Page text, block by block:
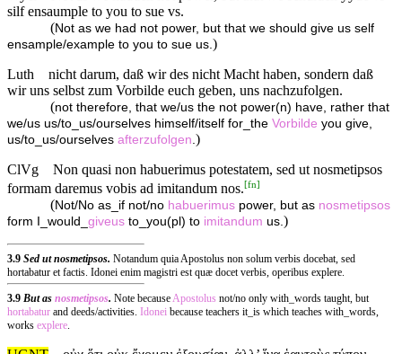
silf ensaumple to you to sue vs.
(Not as we had not power, but that we should give us self
ensample/example to you to sue us.)
Luth
nicht darum, daß wir des nicht Macht haben, sondern daß
wir uns selbst zum Vorbilde euch geben, uns nachzufolgen.
(not therefore, that we/us the not power(n) have, rather that
we/us us/to_us/ourselves himself/itself for_the Vorbilde you give,
us/to_us/ourselves afterzufolgen.)
ClVg
Non quasi non habuerimus potestatem, sed ut nosmetipsos
formam daremus vobis ad imitandum nos.[fn]
(Not/No as_if not/no habuerimus power, but as nosmetipsos
form I_would_ giveus to_you(pl) to imitandum us. )
3.9 Sed ut nosmetipsos. Notandum quia Apostolus non solum verbis docebat, sed
hortabatur et factis. Idonei enim magistri est quæ docet verbis, operibus explere.
3.9 But as nosmetipsos. Note becauseApostolus not/no only with_words taught, but
hortabatur and deeds/activities. Idonei because teachers it_is which teaches with_words,
works explere.